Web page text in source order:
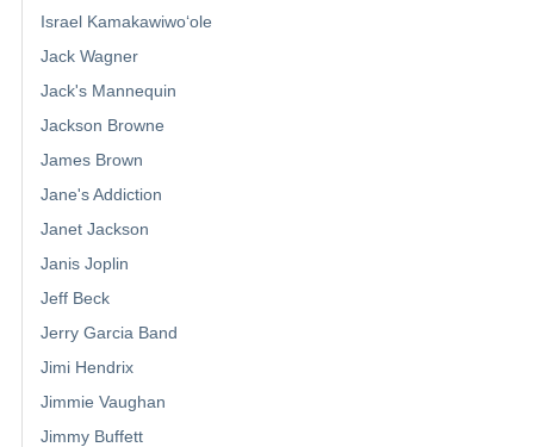
Israel Kamakawiwoʻole
Jack Wagner
Jack's Mannequin
Jackson Browne
James Brown
Jane's Addiction
Janet Jackson
Janis Joplin
Jeff Beck
Jerry Garcia Band
Jimi Hendrix
Jimmie Vaughan
Jimmy Buffett